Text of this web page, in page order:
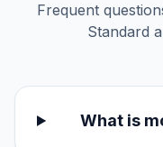
Frequent
Standard
What is